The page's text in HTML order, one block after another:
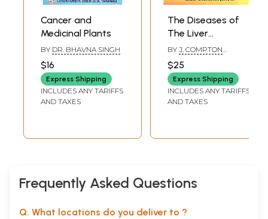
Cancer and
Medicinal Plants
BY DR. BHAVNA SINGH
$16
Express Shipping
INCLUDES ANY TARIFFS
AND TAXES
The Diseases of
The Liver
(Jaundice, Gall-
Stones,
Enlargements,
Tumours, Cancer
and their
BY J. COMPTON
BURNETT
$25
Express Shipping
INCLUDES ANY TARIFFS
AND TAXES
Frequently Asked Questions
Q. What locations do you deliver to ?